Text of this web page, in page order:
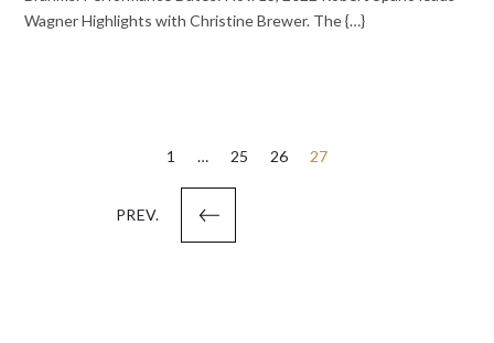
Wagner Highlights with Christine Brewer. The {…}
PREV.
1 … 25 26 27